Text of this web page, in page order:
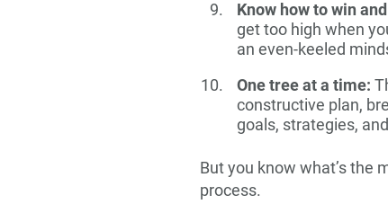
Know how to win
get too high when
an even-keeled
One tree at a time:
constructive plan,
goals, strategies,
But you know what’s the
process.